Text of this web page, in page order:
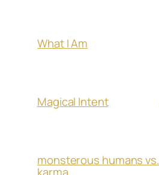
What I Am
Magical Intent
monsterous humans vs.